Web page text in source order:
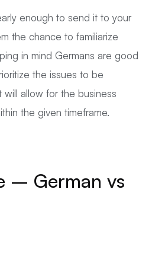
enough to send it to your
the chance to familiarize
in mind Germans are good
the issues to be
allow for the business
the given timeframe.
– German vs